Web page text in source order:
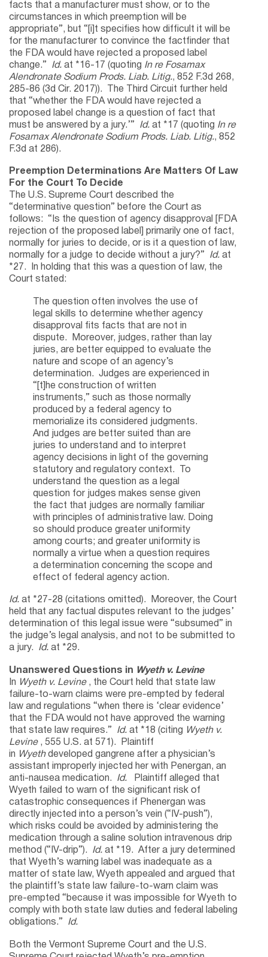
facts that a manufacturer must show, or to the
circumstances in which preemption will be
appropriate”, but “[i]t specifies how difficult it will be
for the manufacturer to convince the factfinder that
the FDA would have rejected a proposed label
change.” Id. at *16-17 (quoting In re Fosamax
Alendronate Sodium Prods. Liab. Litig., 852 F.3d 268,
285-86 (3d Cir. 2017)). The Third Circuit further held
that “whether the FDA would have rejected a
proposed label change is a question of fact that
must be answered by a jury.’” Id. at *17 (quoting In re
Fosamax Alendronate Sodium Prods. Liab. Litig., 852
F.3d at 286).
Preemption Determinations Are Matters Of Law
For the Court To Decide
The U.S. Supreme Court described the
“determinative question” before the Court as
follows: “Is the question of agency disapproval [FDA
rejection of the proposed label] primarily one of fact,
normally for juries to decide, or is it a question of law,
normally for a judge to decide without a jury?” Id. at
*27. In holding that this was a question of law, the
Court stated:
The question often involves the use of
legal skills to determine whether agency
disapproval fits facts that are not in
dispute. Moreover, judges, rather than lay
juries, are better equipped to evaluate the
nature and scope of an agency’s
determination. Judges are experienced in
“[t]he construction of written
instruments,” such as those normally
produced by a federal agency to
memorialize its considered judgments.
And judges are better suited than are
juries to understand and to interpret
agency decisions in light of the governing
statutory and regulatory context. To
understand the question as a legal
question for judges makes sense given
the fact that judges are normally familiar
with principles of administrative law. Doing
so should produce greater uniformity
among courts; and greater uniformity is
normally a virtue when a question requires
a determination concerning the scope and
effect of federal agency action.
Id. at *27-28 (citations omitted). Moreover, the Court
held that any factual disputes relevant to the judges’
determination of this legal issue were “subsumed” in
the judge’s legal analysis, and not to be submitted to
a jury. Id. at *29.
Unanswered Questions in
Wyeth v. Levine
In
Wyeth v. Levine, the Court held that state law
failure-to-warn claims were pre-empted by federal
law and regulations “when there is ‘clear evidence’
that the FDA would not have approved the warning
that state law requires.” Id. at *18 (citing
Wyeth v.
Levine, 555 U.S. at 571). Plaintiff
in
Wyethdeveloped gangrene after a physician’s
assistant improperly injected her with Penergan, an
anti-nausea medication. Id. Plaintiff alleged that
Wyeth failed to warn of the significant risk of
catastrophic consequences if Phenergan was
directly injected into a person’s vein (“IV-push”),
which risks could be avoided by administering the
medication through a saline solution intravenous drip
method (“IV-drip”). Id. at *19. After a jury determined
that Wyeth’s warning label was inadequate as a
matter of state law, Wyeth appealed and argued that
the plaintiff’s state law failure-to-warn claim was
pre-empted “because it was impossible for Wyeth to
comply with both state law duties and federal labeling
obligations.” Id.
Both the Vermont Supreme Court and the U.S.